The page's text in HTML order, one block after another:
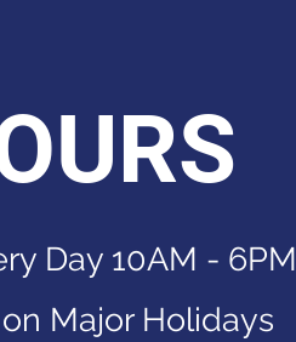
Day 10AM - 6PM
Major Holidays